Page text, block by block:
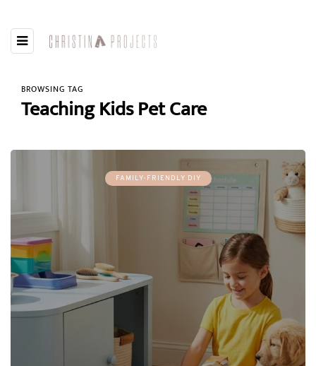
BROWSING TAG
Teaching Kids Pet Care
FAMILY-FRIENDLY DIY